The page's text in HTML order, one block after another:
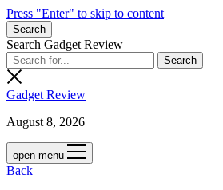
Press "Enter" to skip to content
Search
Search Gadget Review
Gadget Review
August 8, 2026
open menu
Back